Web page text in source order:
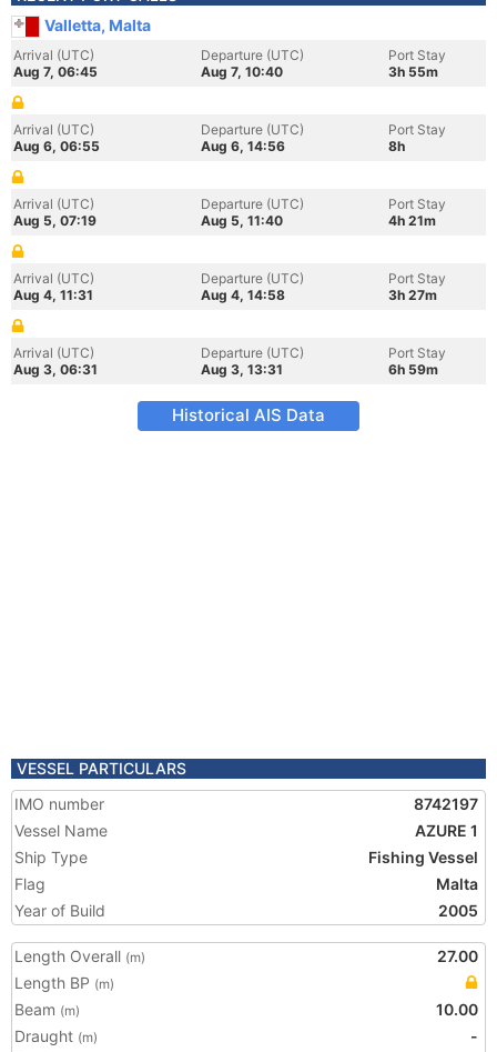
Valletta, Malta
Arrival (UTC)
Aug 7, 06:45
Departure (UTC)
Aug 7, 10:40
Port Stay
3h 55m
Arrival (UTC)
Aug 6, 06:55
Departure (UTC)
Aug 6, 14:56
Port Stay
8h
Arrival (UTC)
Aug 5, 07:19
Departure (UTC)
Aug 5, 11:40
Port Stay
4h 21m
Arrival (UTC)
Aug 4, 11:31
Departure (UTC)
Aug 4, 14:58
Port Stay
3h 27m
Arrival (UTC)
Aug 3, 06:31
Departure (UTC)
Aug 3, 13:31
Port Stay
6h 59m
Historical AIS Data
VESSEL PARTICULARS
IMO number
8742197
Vessel Name
AZURE 1
Ship Type
Fishing Vessel
Flag
Malta
Year of Build
2005
Length Overall (m)
27.00
Length BP (m)
Beam (m)
10.00
Draught (m)
-